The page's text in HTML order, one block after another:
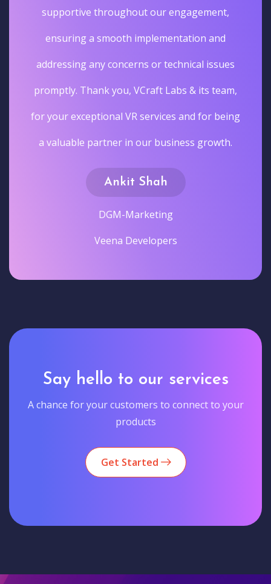
supportive throughout our engagement,
ensuring a smooth implementation and
addressing any concerns or technical issues
promptly. Thank you, VCraft Labs & its team,
for your exceptional VR services and for being
a valuable partner in our business growth.
Ankit Shah
DGM-Marketing
Veena Developers
Say hello to our services
A chance for your customers to connect to your
products
Get Started